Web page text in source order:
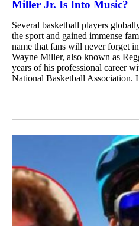
Miller Jr. Is Into Music?
Several basketball players
the sport and gained immense
name that fans will never forget
Wayne Miller, also known as
years of his professional career
National Basketball Association.